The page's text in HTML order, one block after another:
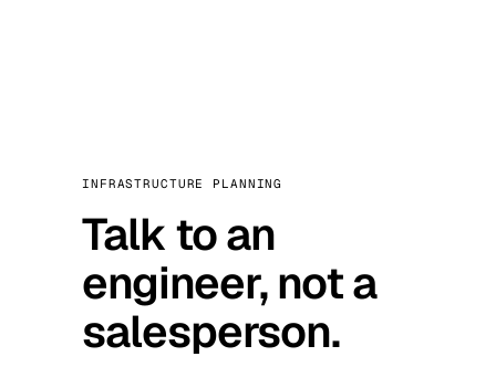
INFRASTRUCTURE PLANNING
Talk to an
engineer, not a
salesperson.